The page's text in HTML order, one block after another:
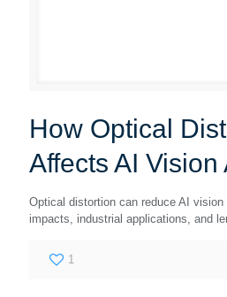
How Optical
Affects AI Vision
Optical distortion can reduce AI
impacts, industrial applications, and
1